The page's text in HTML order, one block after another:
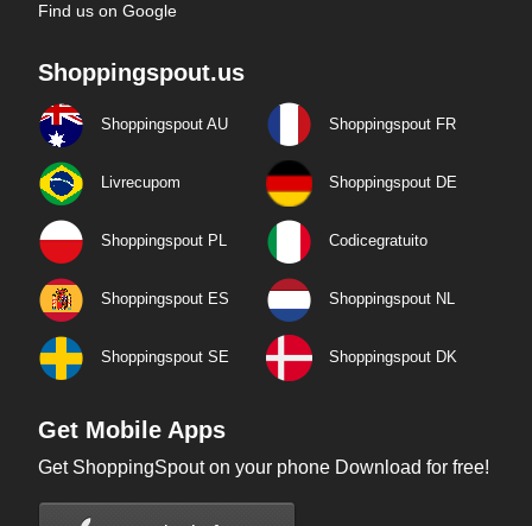
Find us on Google
Shoppingspout.us
Shoppingspout AU Shoppingspout FR
Livrecupom Shoppingspout DE
Shoppingspout PL Codicegratuito
Shoppingspout ES Shoppingspout NL
Shoppingspout SE Shoppingspout DK
Get Mobile Apps
Get ShoppingSpout on your phone Download for free!